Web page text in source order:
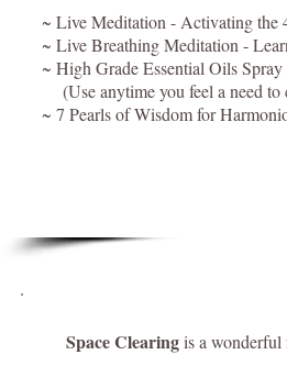
~ Live Meditation - Activating the
~ Live Breathing Meditation -
~ High Grade Essential Oils
(Use anytime you feel a need
~ 7 Pearls of Wisdom for
Space Clearingis a wonderful